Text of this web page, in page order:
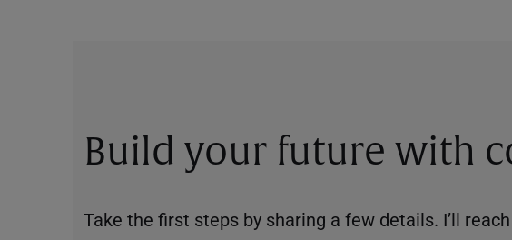
Build your future with
Take the first steps by sharing a few details. I’ll